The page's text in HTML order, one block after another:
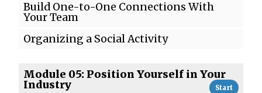
Build One-to-One Connections With
Your Team
Organizing a Social Activity
Module 05: Position Yourself in Your
Industry
Start